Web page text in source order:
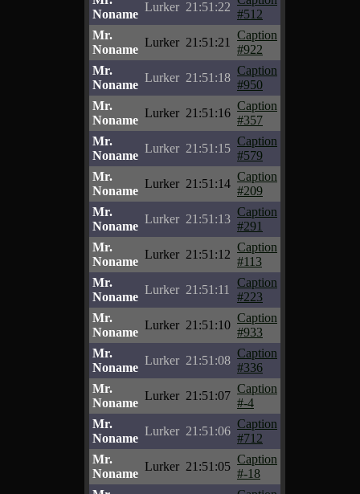
Noname
Lurker 21:51:22
#512
Mr.
Noname
Lurker 21:51:21
Caption
#922
Mr.
Noname
Lurker 21:51:18
Caption
#950
Mr.
Noname
Lurker 21:51:16
Caption
#357
Mr.
Noname
Lurker 21:51:15
Caption
#579
Mr.
Noname
Lurker 21:51:14
Caption
#209
Mr.
Noname
Lurker 21:51:13
Caption
#291
Mr.
Noname
Lurker 21:51:12
Caption
#113
Mr.
Noname
Lurker 21:51:11
Caption
#223
Mr.
Noname
Lurker 21:51:10
Caption
#933
Mr.
Noname
Lurker 21:51:08
Caption
#336
Mr.
Noname
Lurker 21:51:07
Caption
#-4
Mr.
Noname
Lurker 21:51:06
Caption
#712
Mr.
Noname
Lurker 21:51:05
Caption
#-18